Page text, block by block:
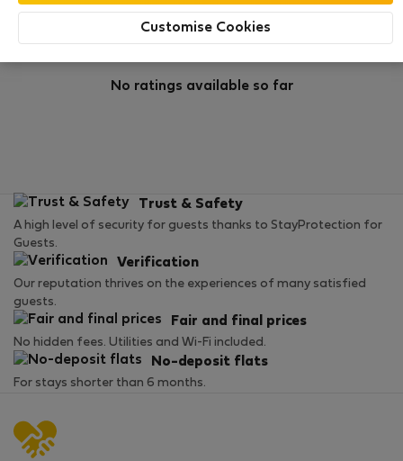
Rating
No ratings available so far
Trust & Safety
A high level of security for guests thanks to StayProtection for
Guests.
Verification
Our reputation thrives on the experiences of many satisfied
guests.
Fair and final prices
No hidden fees. Utilities and Wi-Fi included.
No-deposit flats
For stays shorter than 6 months.
Customise Cookies